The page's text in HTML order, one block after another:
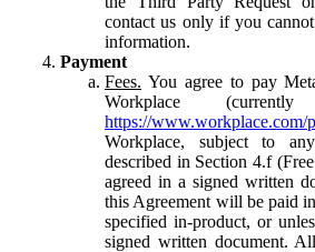
contact us only if you
information.
Payment
Fees. You agree to pay
Workplace
https://www.workplace.com/
Workplace, subject to
described in Section 4.f
agreed in a signed written
this Agreement will be paid
specified in-product, or
signed written document.